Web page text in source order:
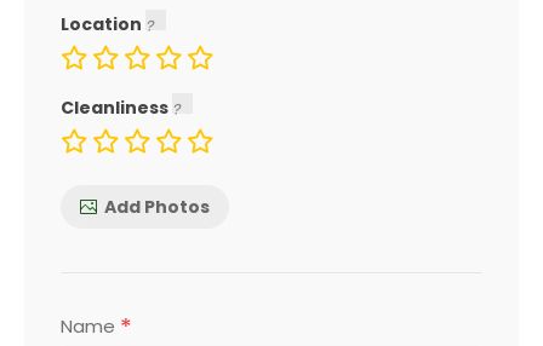
Location
Cleanliness
Add Photos
Name *